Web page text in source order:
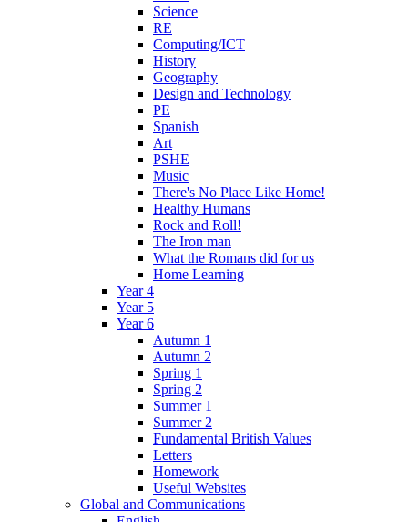
Science
RE
Computing/ICT
History
Geography
Design and Technology
PE
Spanish
Art
PSHE
Music
There's No Place Like Home!
Healthy Humans
Rock and Roll!
The Iron man
What the Romans did for us
Home Learning
Year 4
Year 5
Year 6
Autumn 1
Autumn 2
Spring 1
Spring 2
Summer 1
Summer 2
Fundamental British Values
Letters
Homework
Useful Websites
Global and Communications